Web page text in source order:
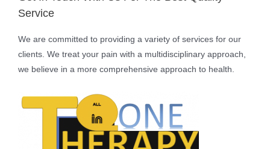
Service
We are committed to providing a variety of services for our
clients. We treat your pain with a multidisciplinary approach,
we believe in a more comprehensive approach to health.